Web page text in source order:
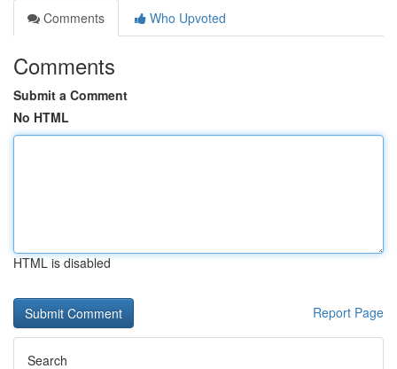
Comments
Who Upvoted
Comments
Submit a Comment
No HTML
HTML is disabled
Report Page
Search